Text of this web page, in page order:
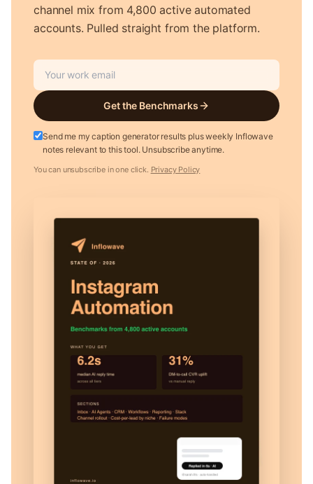
channel mix from 4,800 active automated
accounts. Pulled straight from the platform.
Get the Benchmarks
Send me my caption generator results plus weekly Inflowave
notes relevant to this tool. Unsubscribe anytime.
You can unsubscribe in one click. Privacy Policy